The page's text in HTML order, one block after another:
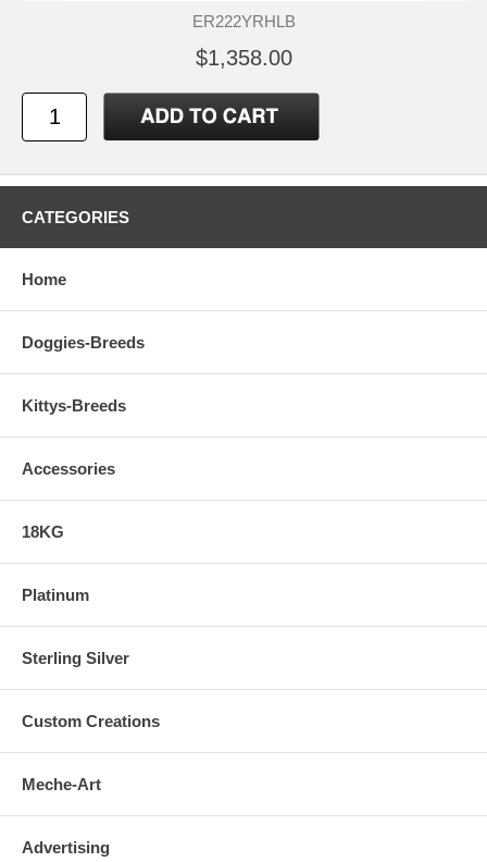
ER222YRHLB
$1,358.00
CATEGORIES
Home
Doggies-Breeds
Kittys-Breeds
Accessories
18KG
Platinum
Sterling Silver
Custom Creations
Meche-Art
Advertising